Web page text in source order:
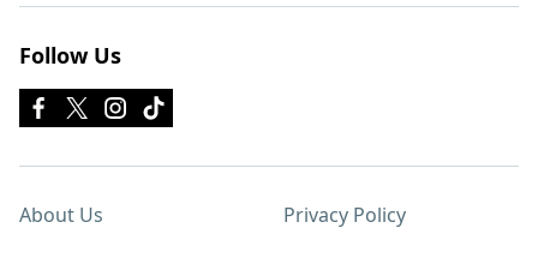
Follow Us
About Us Privacy Policy